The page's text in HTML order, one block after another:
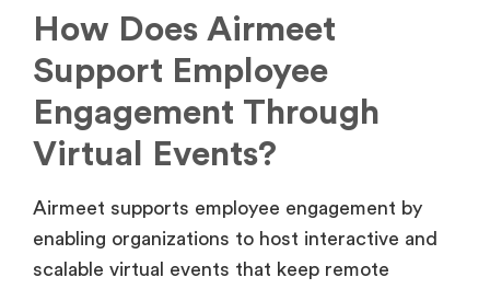
How Does Airmeet
Support Employee
Engagement Through
Virtual Events?
Airmeet supports employee engagement by
enabling organizations to host interactive and
scalable virtual events that keep remote